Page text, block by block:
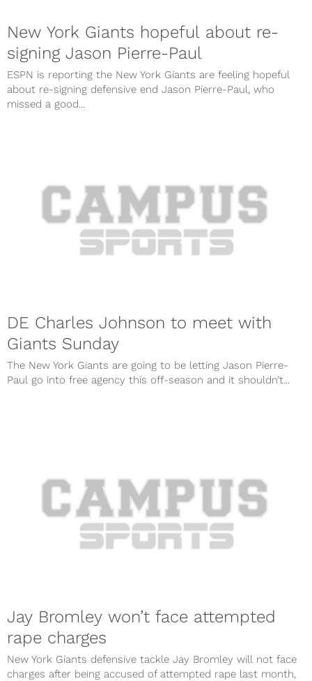
New York Giants hopeful about re-
signing Jason Pierre-Paul
ESPN is reporting the New York Giants are feeling hopeful
about re-signing defensive end Jason Pierre-Paul, who
missed a good...
DE Charles Johnson to meet with
Giants Sunday
The New York Giants are going to be letting Jason Pierre-
Paul go into free agency this off-season and it shouldn’t...
Jay Bromley won’t face attempted
rape charges
New York Giants defensive tackle Jay Bromley will not face
charges after being accused of attempted rape last month,